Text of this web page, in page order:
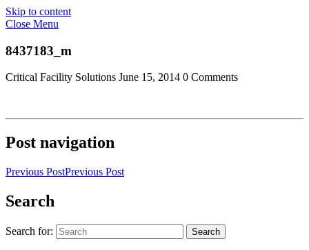
Skip to content
Close Menu
8437183_m
Critical Facility Solutions June 15, 2014 0 Comments
Post navigation
Previous PostPrevious Post
Search
Search for: Search